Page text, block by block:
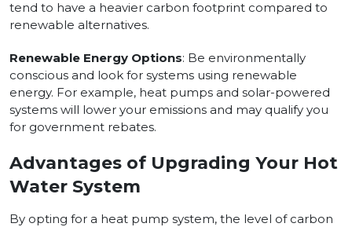
tend to have a heavier carbon footprint compared to
renewable alternatives.
Renewable Energy Options: Be environmentally
conscious and look for systems using renewable
energy. For example, heat pumps and solar-powered
systems will lower your emissions and may qualify you
for government rebates.
Advantages of Upgrading Your Hot
Water System
By opting for a heat pump system, the level of carbon